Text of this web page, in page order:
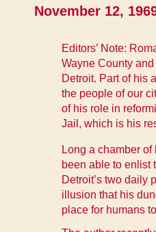
November 12,
Editors’ Note:
Wayne County
Detroit. Part of his
the people of our
of his role in
Jail, which is his
Long a chamber
been able to enlist
Detroit’s two daily
illusion that his
place for humans